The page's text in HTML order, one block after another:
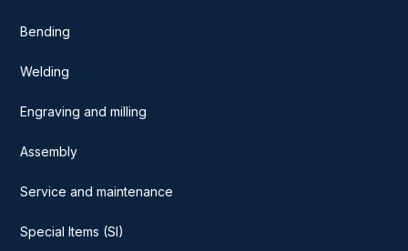
Bending
Welding
Engraving and milling
Assembly
Service and maintenance
Special Items (SI)